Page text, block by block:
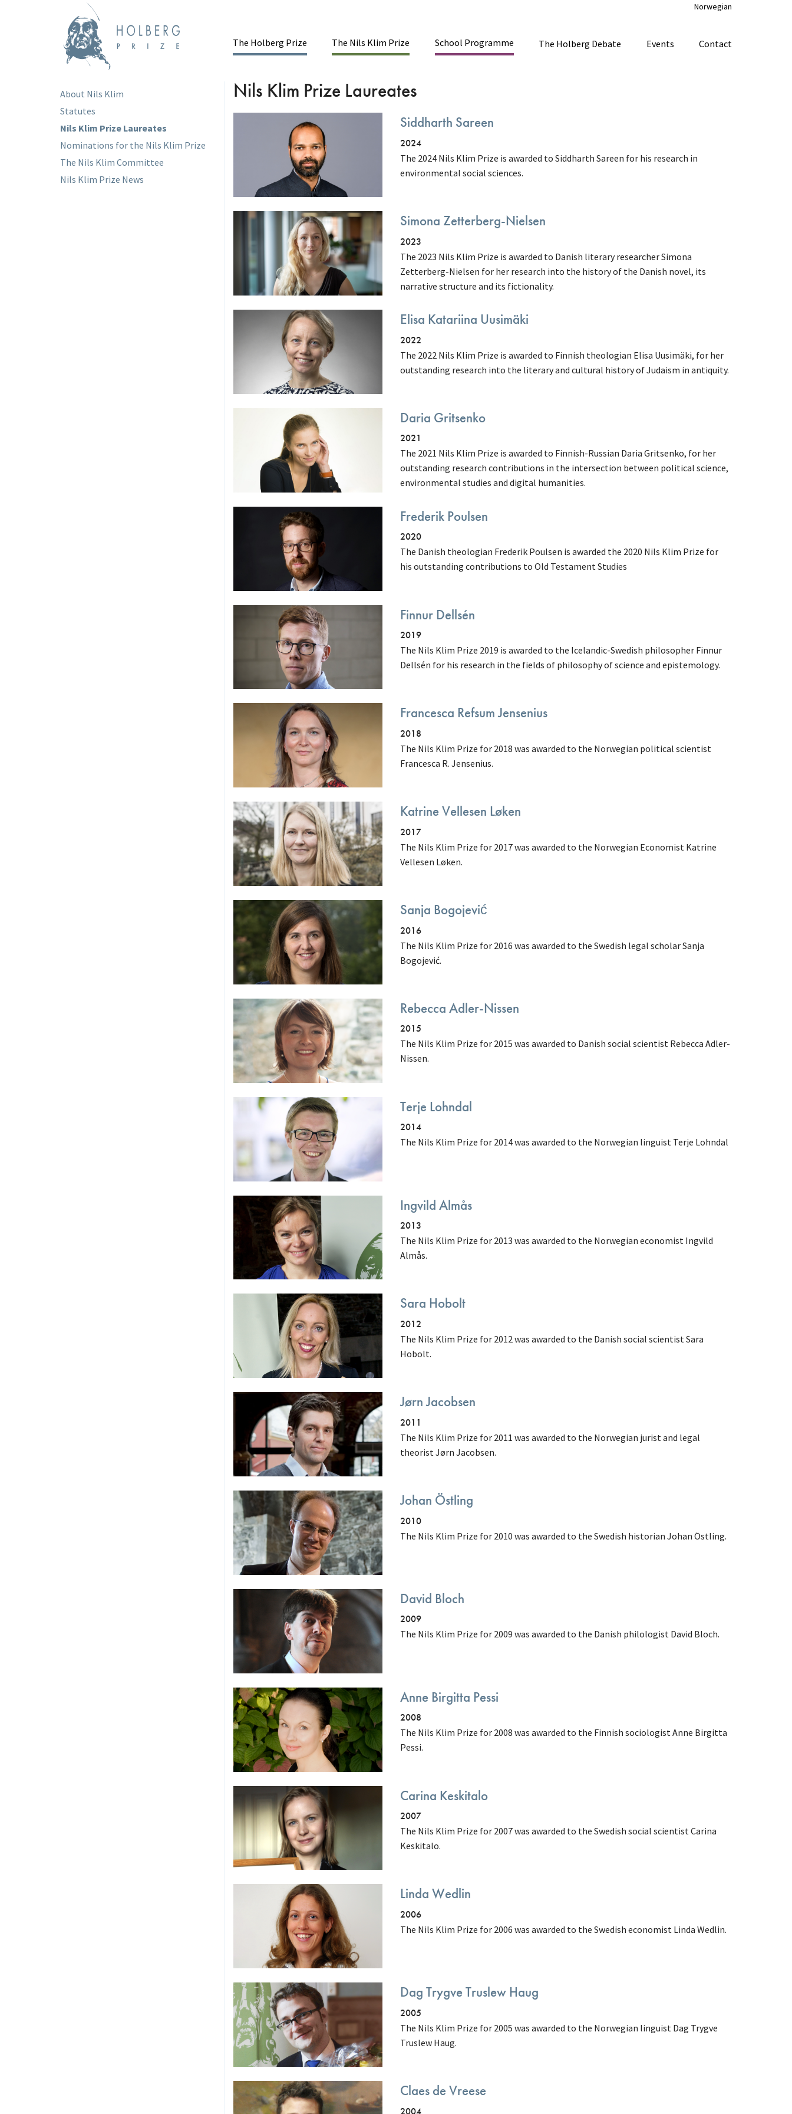
Norwegian
Mainmenu
The Holberg Prize The Nils Klim Prize School Programme The Holberg Debate Events Contact
Main
menu
About Nils Klim
Statutes
Nils Klim Prize Laureates
Nominations for the Nils Klim Prize
The Nils Klim Committee
Nils Klim Prize News
Nils Klim Prize Laureates
Siddharth Sareen
2024
The 2024 Nils Klim Prize is awarded to Siddharth Sareen for his research in
environmental social sciences.
Simona Zetterberg-Nielsen
2023
The 2023 Nils Klim Prize is awarded to Danish literary researcher Simona
Zetterberg-Nielsen for her research into the history of the Danish novel, its
narrative structure and its fictionality.
Elisa Katariina Uusimäki
2022
The 2022 Nils Klim Prize is awarded to Finnish theologian Elisa Uusimäki, for her
outstanding research into the literary and cultural history of Judaism in antiquity.
Daria Gritsenko
2021
The 2021 Nils Klim Prize is awarded to Finnish-Russian Daria Gritsenko, for her
outstanding research contributions in the intersection between political science,
environmental studies and digital humanities.
Frederik Poulsen
2020
The Danish theologian Frederik Poulsen is awarded the 2020 Nils Klim Prize for
his outstanding contributions to Old Testament Studies
Finnur Dellsén
2019
The Nils Klim Prize 2019 is awarded to the Icelandic-Swedish philosopher Finnur
Dellsén for his research in the fields of philosophy of science and epistemology.
Francesca Refsum Jensenius
2018
The Nils Klim Prize for 2018 was awarded to the Norwegian political scientist
Francesca R. Jensenius.
Katrine Vellesen Løken
2017
The Nils Klim Prize for 2017 was awarded to the Norwegian Economist Katrine
Vellesen Løken.
Sanja Bogojević
2016
The Nils Klim Prize for 2016 was awarded to the Swedish legal scholar Sanja
Bogojević.
Rebecca Adler-Nissen
2015
The Nils Klim Prize for 2015 was awarded to Danish social scientist Rebecca Adler-
Nissen.
Terje Lohndal
2014
The Nils Klim Prize for 2014 was awarded to the Norwegian linguist Terje Lohndal
Ingvild Almås
2013
The Nils Klim Prize for 2013 was awarded to the Norwegian economist Ingvild
Almås.
Sara Hobolt
2012
The Nils Klim Prize for 2012 was awarded to the Danish social scientist Sara
Hobolt.
Jørn Jacobsen
2011
The Nils Klim Prize for 2011 was awarded to the Norwegian jurist and legal
theorist Jørn Jacobsen.
Johan Östling
2010
The Nils Klim Prize for 2010 was awarded to the Swedish historian Johan Östling.
David Bloch
2009
The Nils Klim Prize for 2009 was awarded to the Danish philologist David Bloch.
Anne Birgitta Pessi
2008
The Nils Klim Prize for 2008 was awarded to the Finnish sociologist Anne Birgitta
Pessi.
Carina Keskitalo
2007
The Nils Klim Prize for 2007 was awarded to the Swedish social scientist Carina
Keskitalo.
Linda Wedlin
2006
The Nils Klim Prize for 2006 was awarded to the Swedish economist Linda Wedlin.
Dag Trygve Truslew Haug
2005
The Nils Klim Prize for 2005 was awarded to the Norwegian linguist Dag Trygve
Truslew Haug.
Claes de Vreese
2004